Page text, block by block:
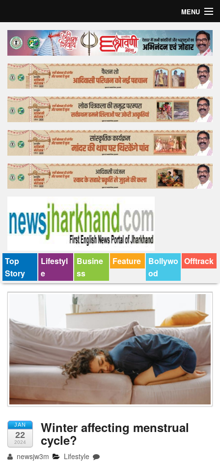
MENU
Home
Top Story
Bollywood
Business
Feature
Lifestyle
Offtrack
Top
Story
Lifestyl
e
Busine
ss
Feature
Bollywo
od
Offtrack
JAN
22
2024
Winter affecting menstrual
cycle?
newsjw3m Lifestyle